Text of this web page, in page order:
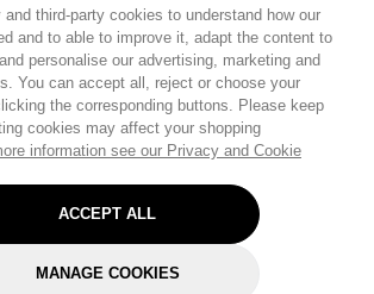
third-party cookies to understand how our
and to able to improve it, adapt the content to
personalise our advertising, marketing and
You can accept all, reject or choose your
the corresponding buttons. Please keep
cookies may affect your shopping
information see our Privacy and Cookie
ACCEPT ALL
MANAGE COOKIES